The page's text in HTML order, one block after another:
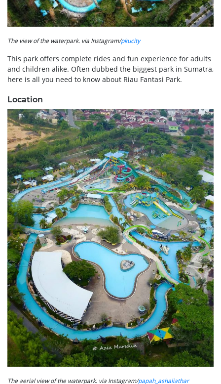
The view of the waterpark. via Instagram/pkucity
This park offers complete rides and fun experience for adults
and children alike. Often dubbed the biggest park in Sumatra,
here is all you need to know about Riau Fantasi Park.
Location
The aerial view of the waterpark. via Instagram/papah_ashaliathar